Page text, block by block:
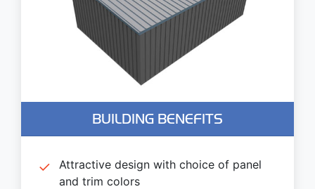
BUILDING BENEFITS
Attractive design with choice of panel
and trim colors